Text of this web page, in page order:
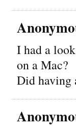
I had a
on a Mac?
Did having